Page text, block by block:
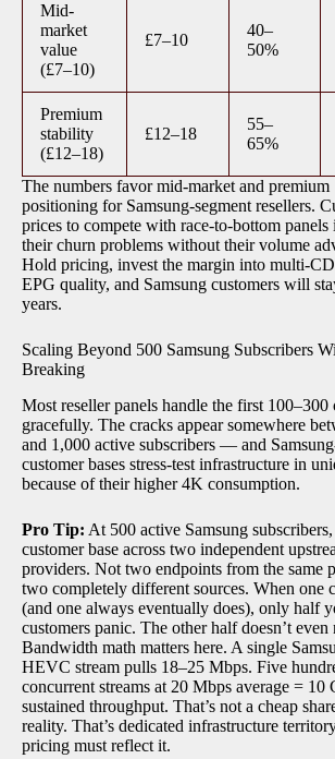
Mid-
market
value
(£7–10)
£7–10
40–
50%
Premium
stability
(£12–18)
£12–18
55–
65%
The numbers favor mid-market and premium
positioning for Samsung-segment resellers.
prices to compete with race-to-bottom panels
their churn problems without their volume
Hold pricing, invest the margin into multi-
EPG quality, and Samsung customers will
years.
Scaling Beyond 500 Samsung Subscribers
Breaking
Most reseller panels handle the first 100–300
gracefully. The cracks appear somewhere
and 1,000 active subscribers — and
customer bases stress-test infrastructure in
because of their higher 4K consumption.
Pro Tip: At 500 active Samsung
customer base across two independent
providers. Not two endpoints from the
two completely different sources. When one
(and one always eventually does), only half
customers panic. The other half doesn’t even
Bandwidth math matters here. A single
HEVC stream pulls 18–25 Mbps. Five
concurrent streams at 20 Mbps average = 10
sustained throughput. That’s not a cheap
reality. That’s dedicated infrastructure
pricing must reflect it.